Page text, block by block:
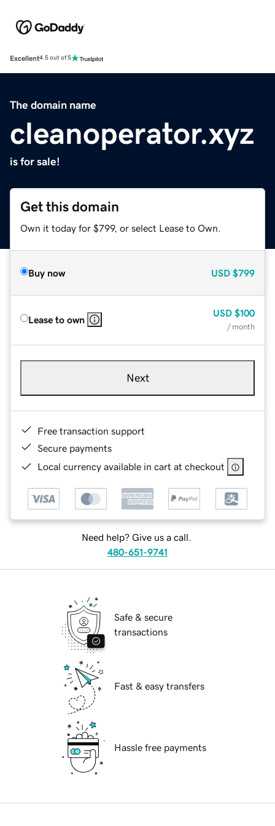
Excellent4.5 out of 5
The domain name
cleanoperator.xyz
is for sale!
Get this domain
Own it today for $799, or select Lease to Own.
Buy now USD $799
Lease to own
USD $100
/ month
Next
Free transaction support
Secure payments
Local currency available in cart at checkout
Need help? Give us a call.
480-651-9741
Safe & secure
transactions
Fast & easy transfers
Hassle free payments